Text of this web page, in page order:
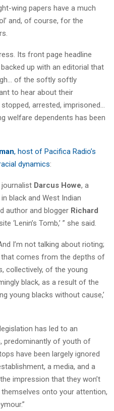
wing papers have a much
and, of course, for the
Its front page headline
up with an editorial that
of the softly softly
to hear about their
arrested, imprisoned…
welfare dependents has been
, host of Pacifica Radio’s
dynamics:
Darcus Howe, a
black and West Indian
author and blogger Richard
‘Lenin’s Tomb,’ ” she said.
I’m not talking about rioting;
that comes from the depths of
collectively, of the young
black, as a result of the
young blacks without cause,’
has led to an
predominantly of youth of
have been largely ignored
a media, and a
impression that they won’t
onto your attention,